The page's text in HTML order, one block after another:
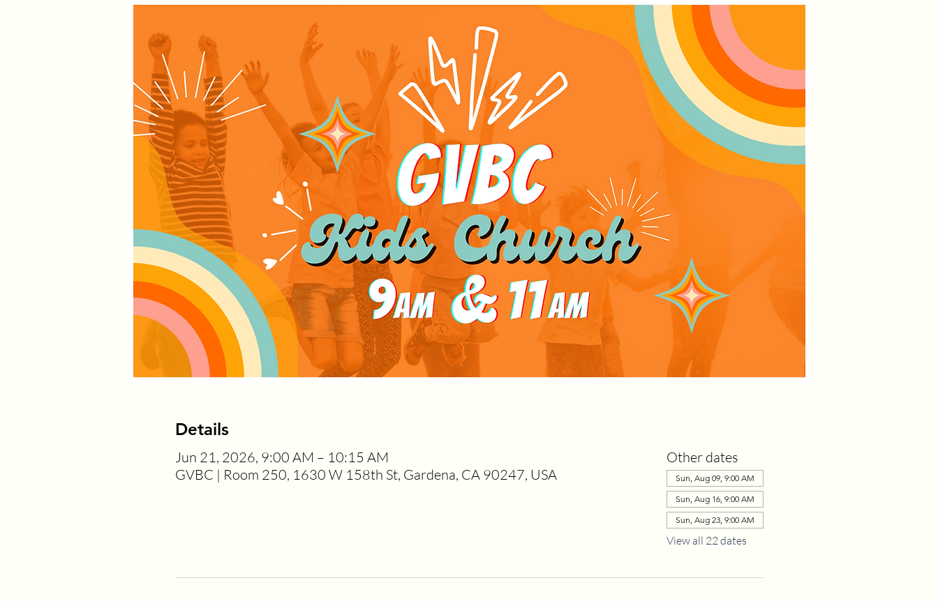
Details
Jun 21, 2026, 9:00 AM – 10:15 AM
GVBC | Room 250, 1630 W 158th St, Gardena, CA 90247, USA
Other dates
Sun, Aug 09, 9:00 AM
Sun, Aug 16, 9:00 AM
Sun, Aug 23, 9:00 AM
View all 22 dates